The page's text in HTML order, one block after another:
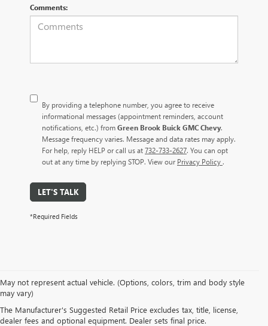
Comments:
By providing a telephone number, you agree to receive
informational messages (appointment reminders, account
notifications, etc.) fromGreen Brook Buick GMC Chevy.
Message frequency varies. Message and data rates may apply.
For help, reply HELP or call us at732-733-2627. You can opt
out at any time by replying STOP. View our Privacy Policy.
LET'S TALK
*Required Fields
May not represent actual vehicle. (Options, colors, trim and body style
may vary)
The Manufacturer's Suggested Retail Price excludes tax, title, license,
dealer fees and optional equipment. Dealer sets final price.